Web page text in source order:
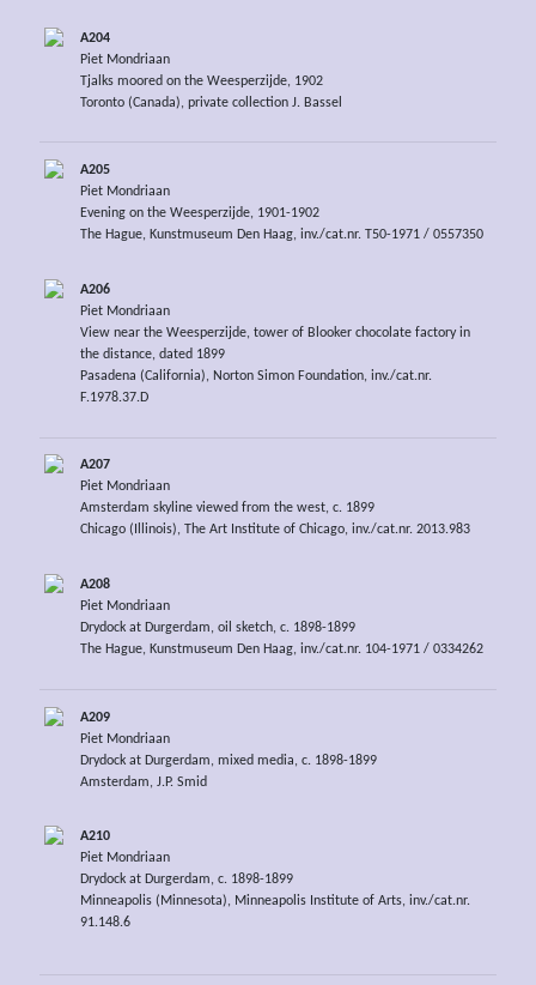
A204
Piet Mondriaan
Tjalks moored on the Weesperzijde, 1902
Toronto (Canada), private collection J. Bassel
A205
Piet Mondriaan
Evening on the Weesperzijde, 1901-1902
The Hague, Kunstmuseum Den Haag, inv./cat.nr. T50-1971 / 0557350
A206
Piet Mondriaan
View near the Weesperzijde, tower of Blooker chocolate factory in
the distance, dated 1899
Pasadena (California), Norton Simon Foundation, inv./cat.nr.
F.1978.37.D
A207
Piet Mondriaan
Amsterdam skyline viewed from the west, c. 1899
Chicago (Illinois), The Art Institute of Chicago, inv./cat.nr. 2013.983
A208
Piet Mondriaan
Drydock at Durgerdam, oil sketch, c. 1898-1899
The Hague, Kunstmuseum Den Haag, inv./cat.nr. 104-1971 / 0334262
A209
Piet Mondriaan
Drydock at Durgerdam, mixed media, c. 1898-1899
Amsterdam, J.P. Smid
A210
Piet Mondriaan
Drydock at Durgerdam, c. 1898-1899
Minneapolis (Minnesota), Minneapolis Institute of Arts, inv./cat.nr.
91.148.6